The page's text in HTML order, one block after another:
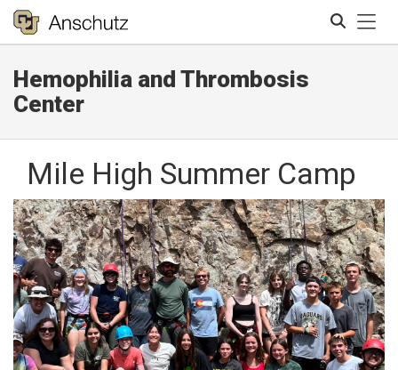
Hemophilia and Thrombosis
Center
Mile High Summer Camp